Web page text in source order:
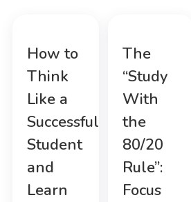
How to
Think
Like a
Successful
Student
and
Learn
The
“Study
With
the
80/20
Rule”:
Focus